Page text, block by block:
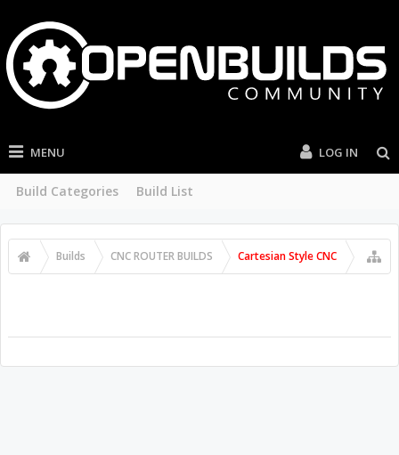
MENU
Build Categories Build List
LOG IN
Builds CNC ROUTER BUILDS Cartesian Style CNC